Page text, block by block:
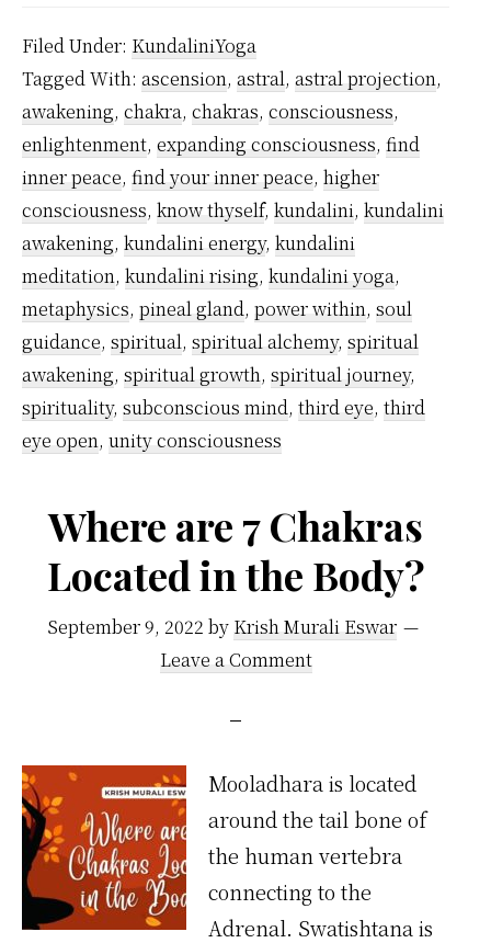
Filed Under: KundaliniYoga
Tagged With: ascension, astral, astral projection,
awakening, chakra, chakras, consciousness,
enlightenment, expanding consciousness, find
inner peace, find your inner peace, higher
consciousness, know thyself, kundalini, kundalini
awakening, kundalini energy, kundalini
meditation, kundalini rising, kundalini yoga,
metaphysics, pineal gland, power within, soul
guidance, spiritual, spiritual alchemy, spiritual
awakening, spiritual growth, spiritual journey,
spirituality, subconscious mind, third eye, third
eye open, unity consciousness
Where are 7 Chakras
Located in the Body?
September 9, 2022 by Krish Murali Eswar
Leave a Comment
Mooladhara is located
around the tail bone of
the human vertebra
connecting to the
Adrenal. Swatishtana is